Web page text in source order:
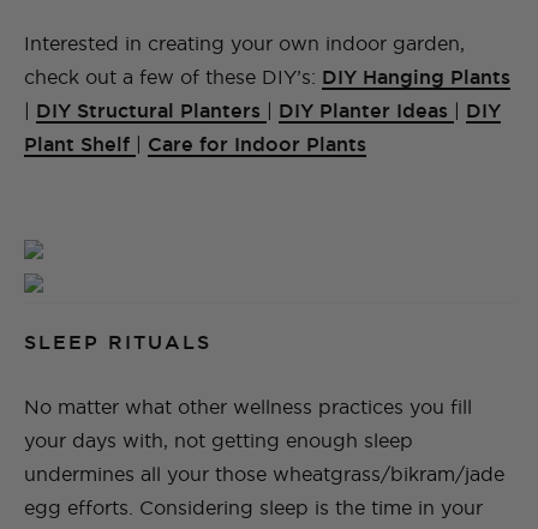
Interested in creating your own indoor garden,
check out a few of these DIY’s: DIY Hanging Plants
| DIY Structural Planters | DIY Planter Ideas | DIY
Plant Shelf | Care for Indoor Plants
SLEEP RITUALS
No matter what other wellness practices you fill
your days with, not getting enough sleep
undermines all your those wheatgrass/bikram/jade
egg efforts. Considering sleep is the time in your